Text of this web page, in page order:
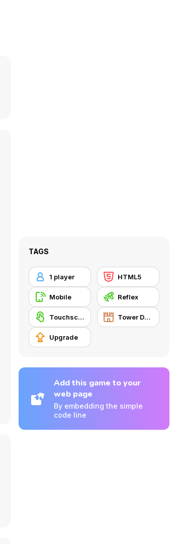
TAGS
1 player HTML5
Mobile Reflex
Touchscreen Tower Defense
Upgrade
Add this game to your
web page
By embedding the simple
code line